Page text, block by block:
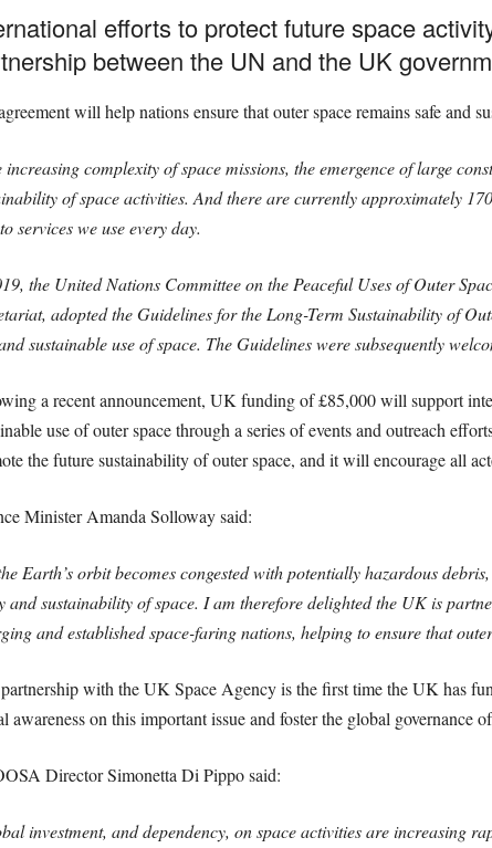
efforts to protect future space
between the UN and the UK
will help nations ensure that outer space remains safe and
increasing complexity of space missions, the emergence of large
of space activities. And there are currently approximately
services we use every day.
the United Nations Committee on the Peaceful Uses of Outer
adopted the Guidelines for the Long-Term Sustainability of
sustainable use of space. The Guidelines were subsequently
a recent announcement, UK funding of £85,000 will support
use of outer space through a series of events and outreach
the future sustainability of outer space, and it will encourage all
Minister Amanda Solloway said:
Earth’s orbit becomes congested with potentially hazardous
and sustainability of space. I am therefore delighted the UK is
and established space-faring nations, helping to ensure that
with the UK Space Agency is the first time the UK has
awareness on this important issue and foster the global governance
Director Simonetta Di Pippo said:
investment, and dependency, on space activities are increasing